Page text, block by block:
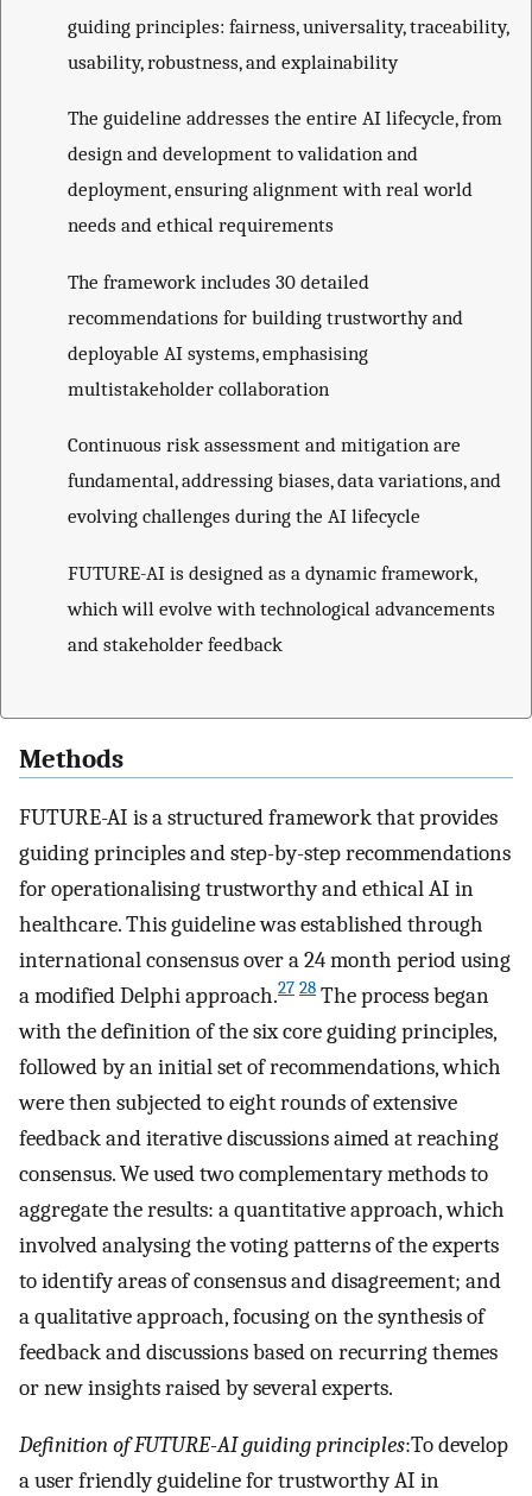
guiding principles: fairness, universality, traceability,
usability, robustness, and explainability
The guideline addresses the entire AI lifecycle, from
design and development to validation and
deployment, ensuring alignment with real world
needs and ethical requirements
The framework includes 30 detailed
recommendations for building trustworthy and
deployable AI systems, emphasising
multistakeholder collaboration
Continuous risk assessment and mitigation are
fundamental, addressing biases, data variations, and
evolving challenges during the AI lifecycle
FUTURE-AI is designed as a dynamic framework,
which will evolve with technological advancements
and stakeholder feedback
Methods
FUTURE-AI is a structured framework that provides
guiding principles and step-by-step recommendations
for operationalising trustworthy and ethical AI in
healthcare. This guideline was established through
international consensus over a 24 month period using
a modified Delphi approach.27 28 The process began
with the definition of the six core guiding principles,
followed by an initial set of recommendations, which
were then subjected to eight rounds of extensive
feedback and iterative discussions aimed at reaching
consensus. We used two complementary methods to
aggregate the results: a quantitative approach, which
involved analysing the voting patterns of the experts
to identify areas of consensus and disagreement; and
a qualitative approach, focusing on the synthesis of
feedback and discussions based on recurring themes
or new insights raised by several experts.
Definition of FUTURE-AI guiding principles:To develop
a user friendly guideline for trustworthy AI in